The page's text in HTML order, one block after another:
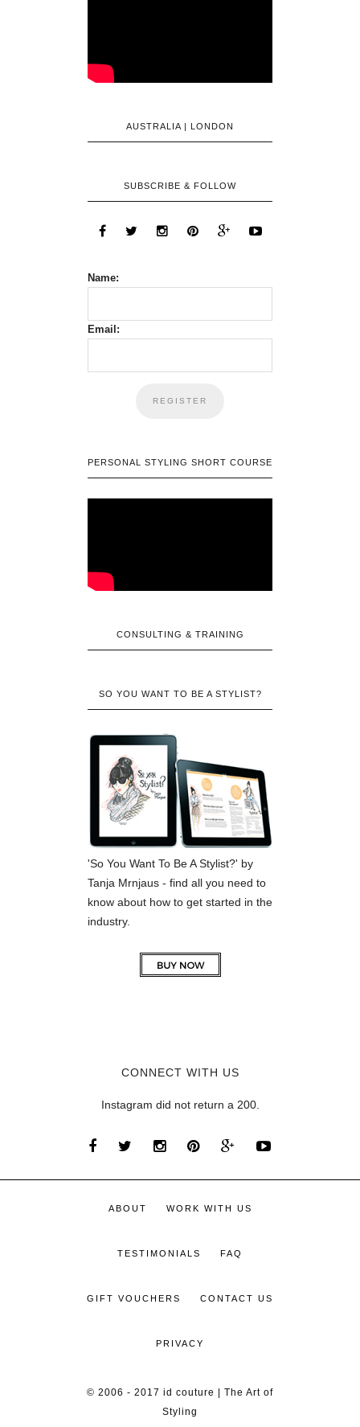
AUSTRALIA | LONDON
SUBSCRIBE & FOLLOW
Name:
Email:
PERSONAL STYLING SHORT COURSE
CONSULTING & TRAINING
SO YOU WANT TO BE A STYLIST?
'So You Want To Be A Stylist?' by
Tanja Mrnjaus - find all you need to
know about how to get started in the
industry.
CONNECT WITH US
Instagram did not return a 200.
ABOUT WORK WITH US
TESTIMONIALS FAQ
GIFT VOUCHERS CONTACT US
PRIVACY
© 2006 - 2017 id couture | The Art of
Styling